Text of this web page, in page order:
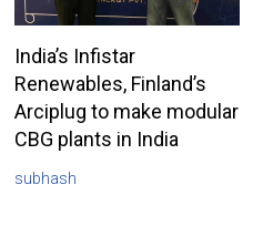
India’s Infistar
Renewables, Finland’s
Arciplug to make modular
CBG plants in India
subhash